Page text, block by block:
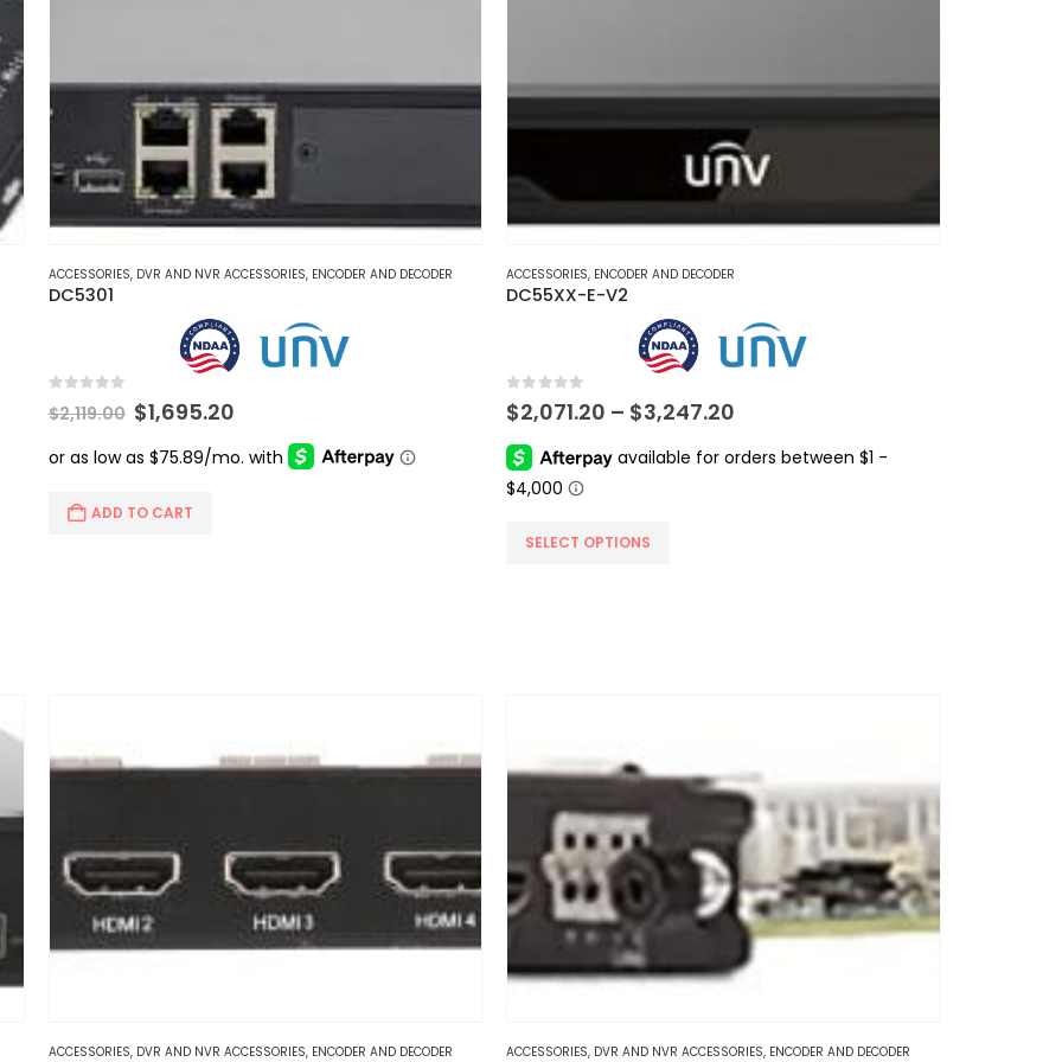
ACCESSORIES, DVR AND NVR ACCESSORIES, ENCODER AND DECODER
DC5301
$2,119.00 Original
price
was:
$2,119.00.
$1,695.20Current
is:
$1,695.20.
ADD TO CART
ACCESSORIES, ENCODER AND DECODER
DC55XX-E-V2
0out of 5
$2,071.20 – $3,247.20
$2,071.20
SELECT OPTIONS
This
product
page
ACCESSORIES, DVR AND NVR ACCESSORIES, ENCODER AND DECODER ACCESSORIES, DVR AND NVR ACCESSORIES, ENCODER AND DECODER